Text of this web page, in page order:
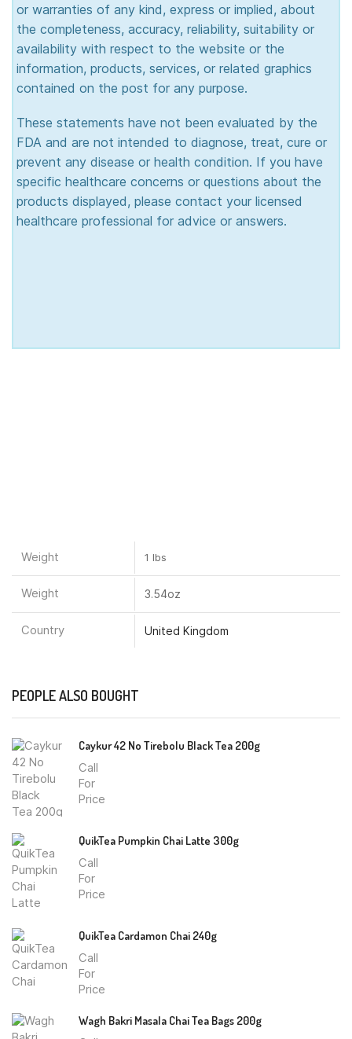
or warranties of any kind, express or implied, about
the completeness, accuracy, reliability, suitability or
availability with respect to the website or the
information, products, services, or related graphics
contained on the post for any purpose.
These statements have not been evaluated by the
FDA and are not intended to diagnose, treat, cure or
prevent any disease or health condition. If you have
specific healthcare concerns or questions about the
products displayed, please contact your licensed
healthcare professional for advice or answers.
Weight 1 lbs
Weight 3.54oz
Country United Kingdom
PEOPLE ALSO BOUGHT
Caykur 42 No Tirebolu Black Tea 200g
Call
For
Price
QuikTea Pumpkin Chai Latte 300g
Call
For
Price
QuikTea Cardamon Chai 240g
Call
For
Price
Wagh Bakri Masala Chai Tea Bags 200g